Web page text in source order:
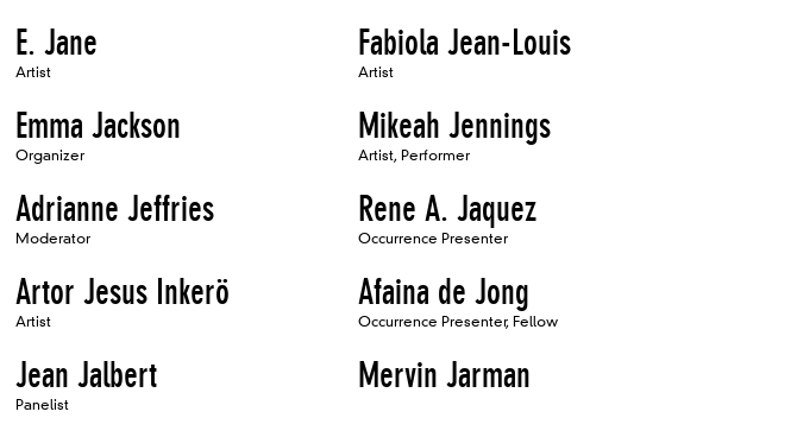
E. Jane
Artist
Fabiola Jean-Louis
Artist
Emma Jackson
Organizer
Mikeah Jennings
Artist, Performer
Adrianne Jeffries
Moderator
Rene A. Jaquez
Occurrence Presenter
Artor Jesus Inkerö
Artist
Afaina de Jong
Occurrence Presenter, Fellow
Jean Jalbert
Panelist
Mervin Jarman